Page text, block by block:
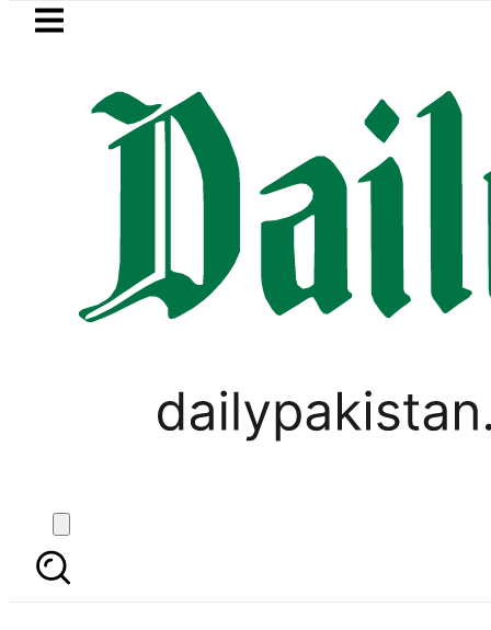
Skip to main content
LATEST
Suzuki Cultus New Price, Installment
, PAKISTAN
Air travel about to get